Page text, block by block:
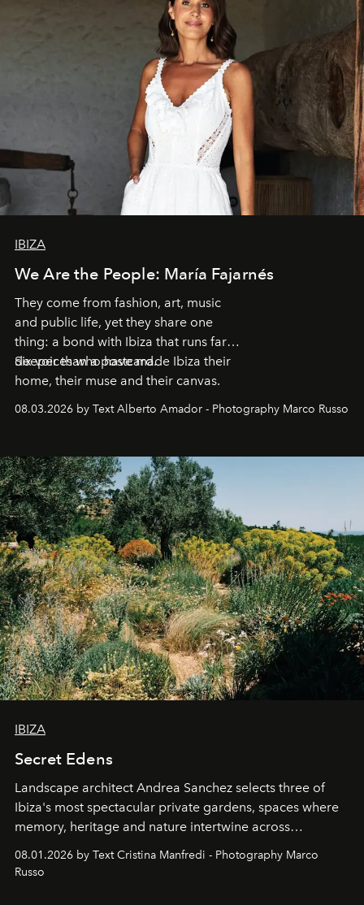
IBIZA
We Are the People: María Fajarnés
They come from fashion, art, music
and public life, yet they share one
thing: a bond with Ibiza that runs far
deeper than a postcard.
Six voices who have made Ibiza their
home, their muse and their canvas.
08.03.2026 by Text Alberto Amador - Photography Marco Russo
IBIZA
Secret Edens
Landscape architect Andrea Sanchez selects three of
Ibiza's most spectacular private gardens, spaces where
memory, heritage and nature intertwine across
cloistered courtyards, hidden estates and windswept
northern dunes.
08.01.2026 by Text Cristina Manfredi - Photography Marco
Russo